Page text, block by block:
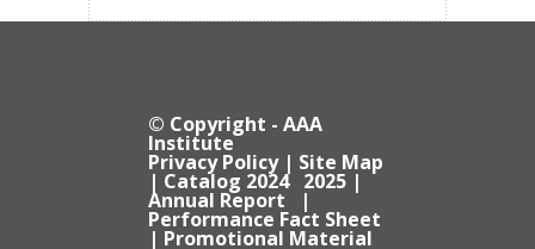
© Copyright - AAA
Institute
Privacy Policy| Site Map
| Catalog 2024 2025 |
Annual Report |
Performance Fact Sheet
| Promotional Material